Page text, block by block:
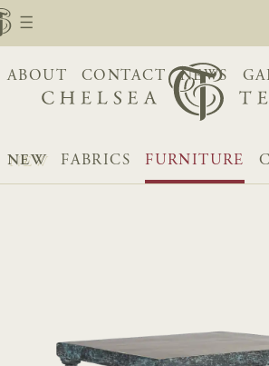
ABOUT CONTACT NEWS
NEW FABRICS FURNITURE